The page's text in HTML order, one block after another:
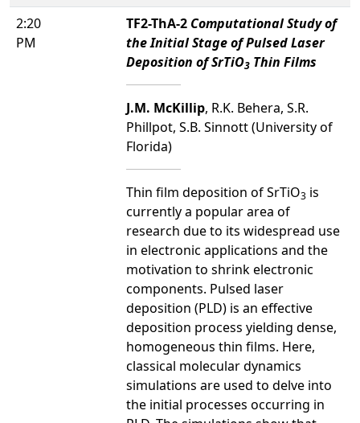
2:20
PM
TF2-ThA-2 Computational Study of
the Initial Stage of Pulsed Laser
Deposition of SrTiO3 Thin Films
J.M. McKillip, R.K. Behera, S.R.
Phillpot, S.B. Sinnott (University of
Florida)
Thin film deposition of SrTiO3 is
currently a popular area of
research due to its widespread use
in electronic applications and the
motivation to shrink electronic
components. Pulsed laser
deposition (PLD) is an effective
deposition process yielding dense,
homogeneous thin films. Here,
classical molecular dynamics
simulations are used to delve into
the initial processes occurring in